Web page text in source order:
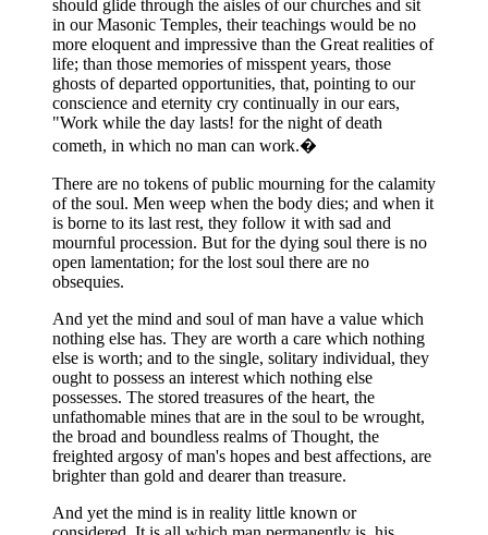
should glide through the aisles of our churches and sit
in our Masonic Temples, their teachings would be no
more eloquent and impressive than the Great realities of
life; than those memories of misspent years, those
ghosts of departed opportunities, that, pointing to our
conscience and eternity cry continually in our ears,
"Work while the day lasts! for the night of death
cometh, in which no man can work.�
There are no tokens of public mourning for the calamity
of the soul. Men weep when the body dies; and when it
is borne to its last rest, they follow it with sad and
mournful procession. But for the dying soul there is no
open lamentation; for the lost soul there are no
obsequies.
And yet the mind and soul of man have a value which
nothing else has. They are worth a care which nothing
else is worth; and to the single, solitary individual, they
ought to possess an interest which nothing else
possesses. The stored treasures of the heart, the
unfathomable mines that are in the soul to be wrought,
the broad and boundless realms of Thought, the
freighted argosy of man's hopes and best affections, are
brighter than gold and dearer than treasure.
And yet the mind is in reality little known or